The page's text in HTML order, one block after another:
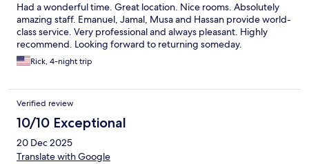
Had a wonderful time. Great location. Nice rooms. Absolutely
amazing staff. Emanuel, Jamal, Musa and Hassan provide world-
class service. Very professional and always pleasant. Highly
recommend. Looking forward to returning someday.
Rick, 4-night trip
Verified review
10/10 Exceptional
20 Dec 2025
Translate with Google